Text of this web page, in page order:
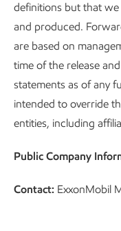
definitions but that we
and produced.
are based on
time of the release
statements as of any
intended to override
entities, including
Public Company
Contact: ExxonMobil